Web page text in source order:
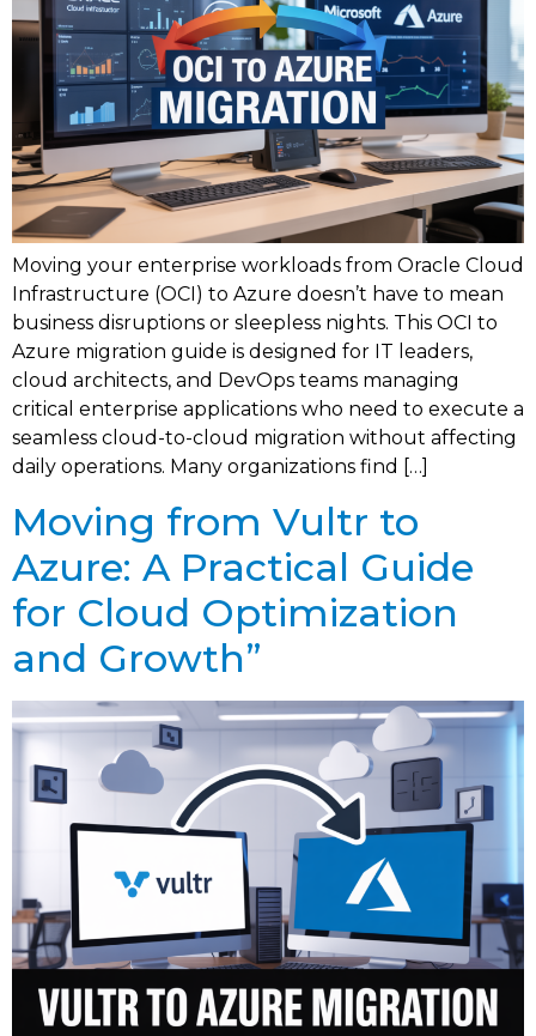
Moving your enterprise workloads from Oracle Cloud
Infrastructure (OCI) to Azure doesn’t have to mean
business disruptions or sleepless nights. This OCI to
Azure migration guide is designed for IT leaders,
cloud architects, and DevOps teams managing
critical enterprise applications who need to execute a
seamless cloud-to-cloud migration without affecting
daily operations. Many organizations find […]
Moving from Vultr to
Azure: A Practical Guide
for Cloud Optimization
and Growth”